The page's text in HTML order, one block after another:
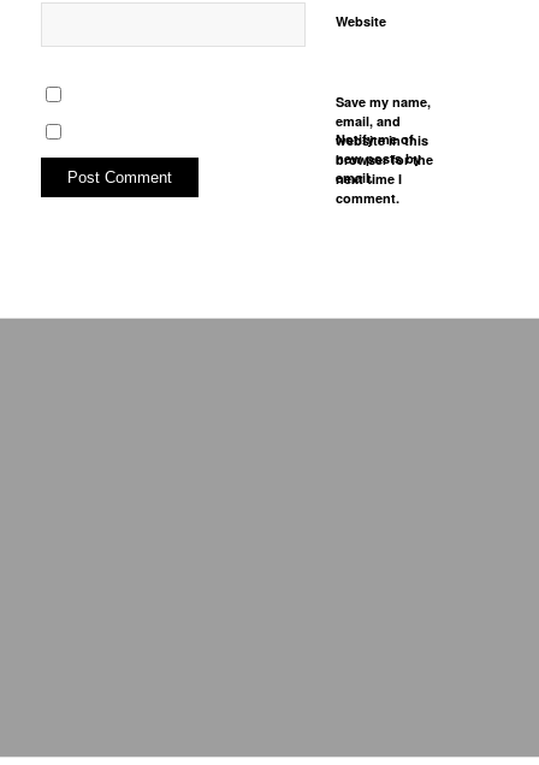
Website
Save my name,
email, and
website in this
browser for the
next time I
comment.
Notify me of
new posts by
email.